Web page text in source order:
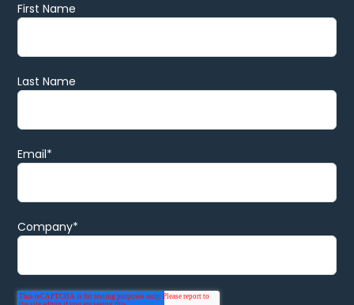
First Name
Last Name
Email*
Company*